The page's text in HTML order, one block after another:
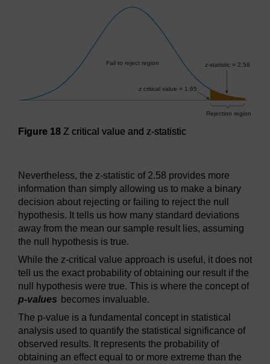
Figure 18 Z critical value and z-statistic
Nevertheless, the z-statistic of 2.58 provides more
information than simply allowing us to make a binary
decision about rejecting or failing to reject the null
hypothesis. It tells us how many standard deviations
away from the mean our sample result lies, assuming
the null hypothesis is true.
While the z-critical value approach is useful, it does not
tell us the exact probability of obtaining our result if the
null hypothesis were true. This is where the concept of
p-values becomes invaluable.
The p-value is a fundamental concept in statistical
analysis used to quantify the statistical significance of
observed results. It represents the probability of
obtaining an effect equal to or more extreme than the